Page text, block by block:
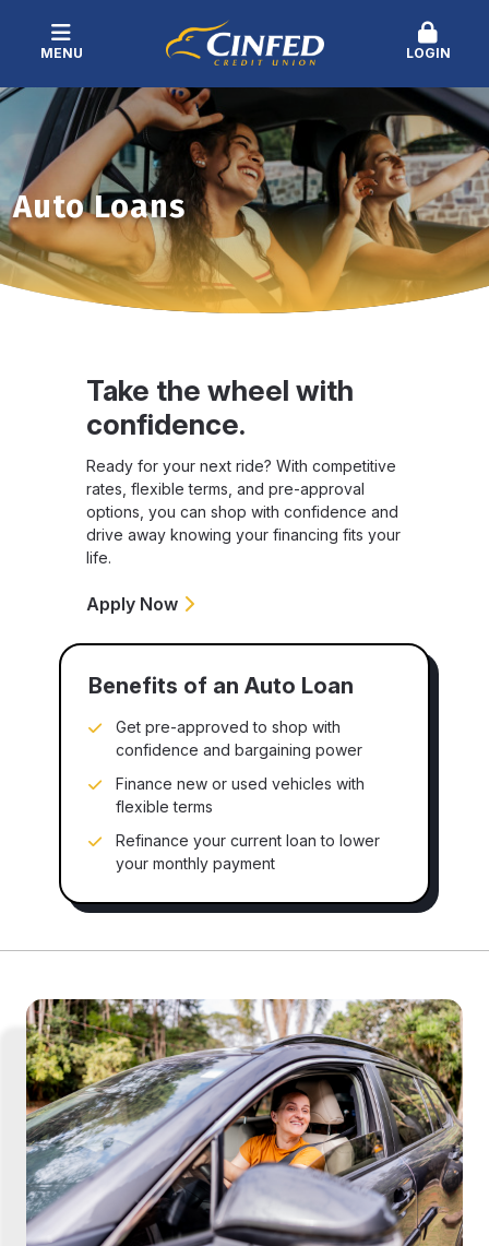
MENU LOGIN
Auto Loans
Take the wheel with
confidence.
Ready for your next ride? With competitive
rates, flexible terms, and pre-approval
options, you can shop with confidence and
drive away knowing your financing fits your
life.
Apply Now
Benefits of an Auto Loan
Get pre-approved to shop with
confidence and bargaining power
Finance new or used vehicles with
flexible terms
Refinance your current loan to lower
your monthly payment